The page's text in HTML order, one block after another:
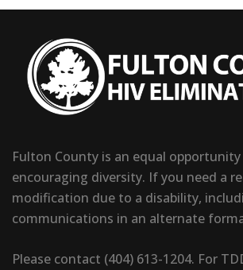
Fulton County is an equal
encouraging diversity. If you need a
modification due to a disability,
communications in an alternate
Please contact (404) 613-1204. For